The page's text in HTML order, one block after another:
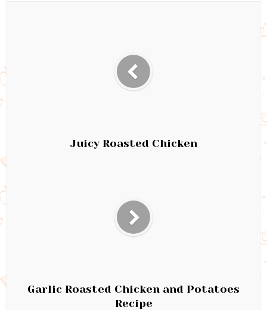
Juicy Roasted Chicken
Garlic Roasted Chicken and Potatoes
Recipe